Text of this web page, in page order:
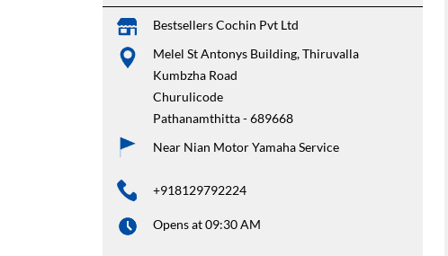
Bestsellers Cochin Pvt Ltd
Melel St Antonys Building, Thiruvalla
Kumbzha Road
Churulicode
Pathanamthitta-689668
Near Nian Motor Yamaha Service
+918129792224
Opens at 09:30 AM